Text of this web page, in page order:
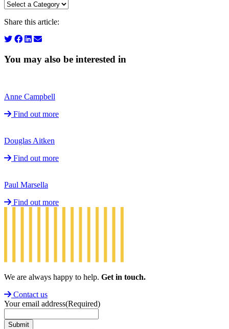
Share this article:
You may also be interested in
Anne Campbell
Find out more
Douglas Aitken
Find out more
Paul Marsella
Find out more
We are always happy to help. Get in touch.
Contact us
Your email address(Required)
Submit